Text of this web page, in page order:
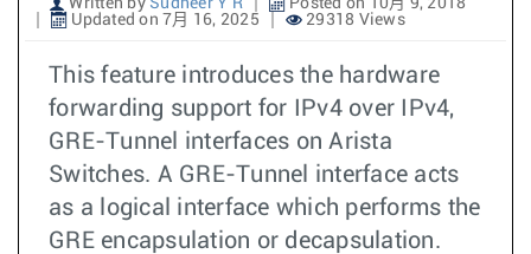
Written by Sudheer Y R
Posted on 10月 9, 2018
Updated on 7月 16, 2025
29318 Views
This feature introduces the hardware
forwarding support for IPv4 over IPv4,
GRE-Tunnel interfaces on Arista
Switches. A GRE-Tunnel interface acts
as a logical interface which performs the
GRE encapsulation or decapsulation.